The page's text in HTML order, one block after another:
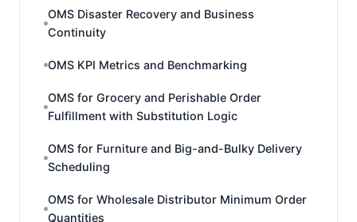
OMS Disaster Recovery and Business
Continuity
OMS KPI Metrics and Benchmarking
OMS for Grocery and Perishable Order
Fulfillment with Substitution Logic
OMS for Furniture and Big-and-Bulky Delivery
Scheduling
OMS for Wholesale Distributor Minimum Order
Quantities